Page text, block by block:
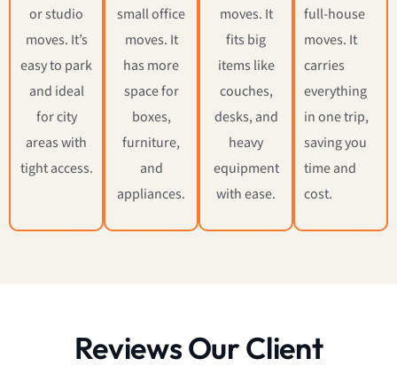
or studio
moves. It’s
easy to park
and ideal
for city
areas with
tight access.
small office
moves. It
has more
space for
boxes,
furniture,
and
appliances.
moves. It
fits big
items like
couches,
desks, and
heavy
equipment
with ease.
full-house
moves. It
carries
everything
in one trip,
saving you
time and
cost.
Reviews Our Client